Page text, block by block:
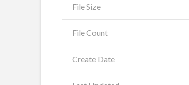
File Size
File Count
Create Date